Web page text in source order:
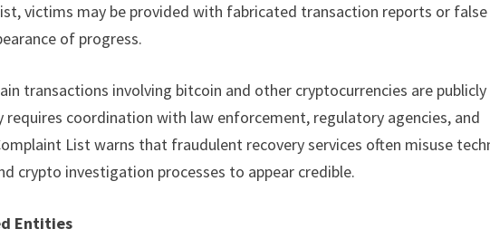
victims may be provided with fabricated transaction reports or false
of progress.
transactions involving bitcoin and other cryptocurrencies are publicly
coordination with law enforcement, regulatory agencies, and
List warns that fraudulent recovery services often misuse
crypto investigation processes to appear credible.
Entities